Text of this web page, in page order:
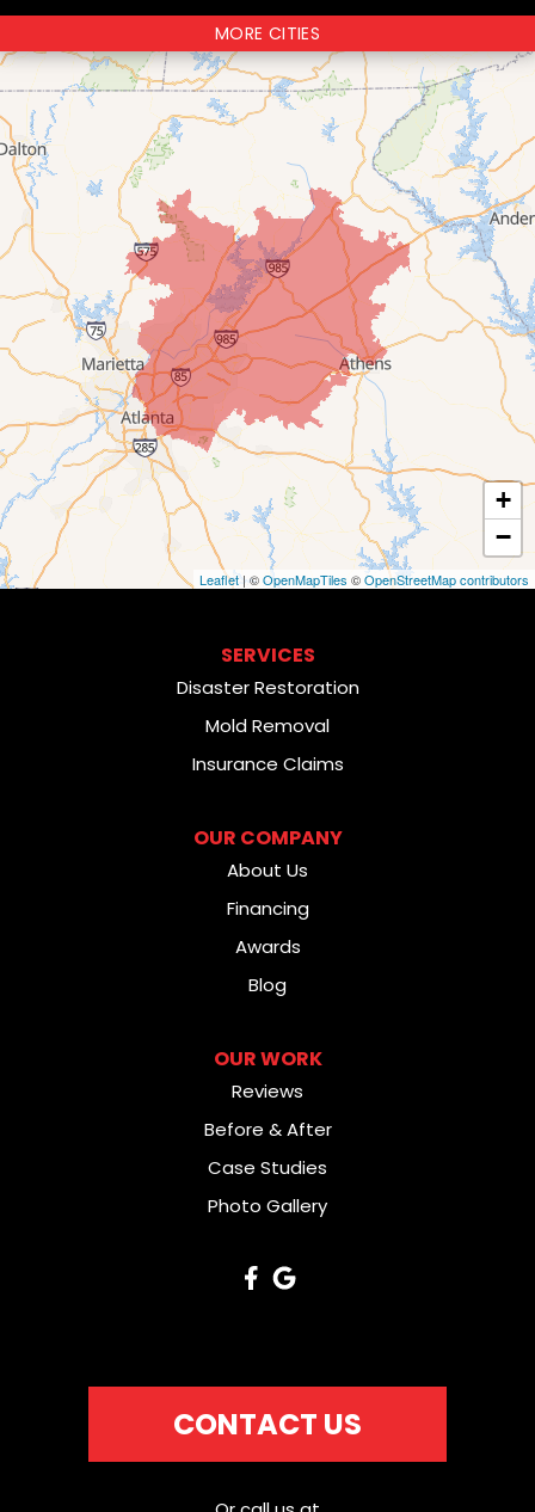
MORE CITIES
+
−
Leaflet| ©OpenMapTiles ©OpenStreetMap contributors
SERVICES
Disaster Restoration
Mold Removal
Insurance Claims
OUR COMPANY
About Us
Financing
Awards
Blog
OUR WORK
Reviews
Before & After
Case Studies
Photo Gallery
CONTACT US